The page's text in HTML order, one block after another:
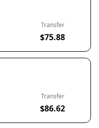
Transfer
$75.88
Transfer
$86.62